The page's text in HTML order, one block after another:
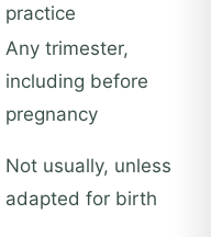
practice
Any trimester,
including before
pregnancy
Not usually, unless
adapted for birth